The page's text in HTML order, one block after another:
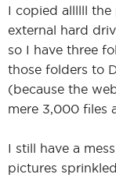
I copied allllll
external hard
so I have three
those folders to
(because the
mere 3,000 files
I still have a
pictures